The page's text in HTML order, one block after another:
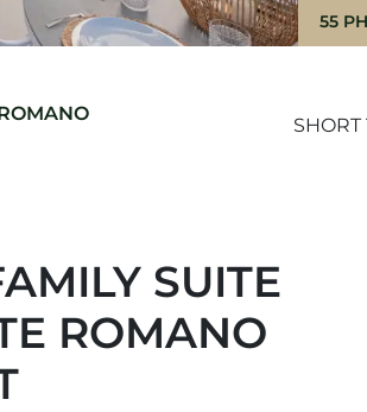
55
SUITE
ROMANO